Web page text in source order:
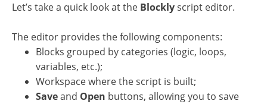
Let’s take a quick look at the Blocklyscript editor.
The editor provides the following components:
Blocks grouped by categories (logic, loops,
variables, etc.);
Workspace where the script is built;
Saveand Open buttons, allowing you to save